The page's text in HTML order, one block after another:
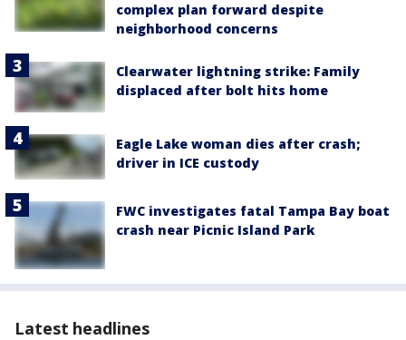
complex plan forward despite
neighborhood concerns
Clearwater lightning strike: Family
displaced after bolt hits home
Eagle Lake woman dies after crash;
driver in ICE custody
FWC investigates fatal Tampa Bay boat
crash near Picnic Island Park
Latest headlines